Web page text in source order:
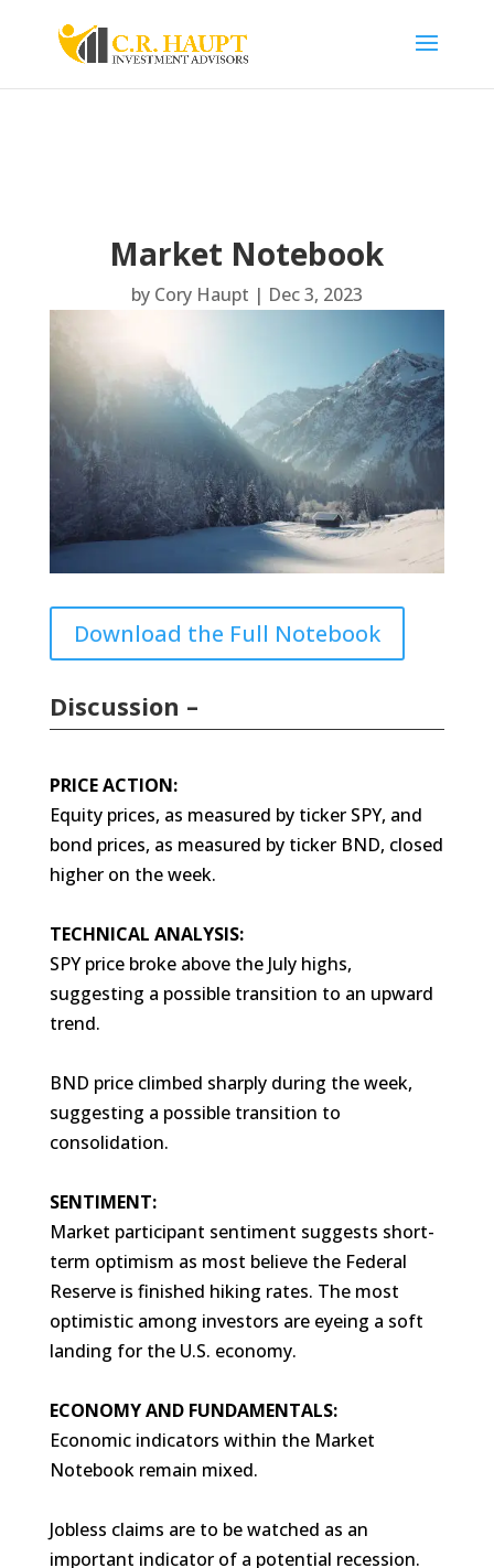
Market Notebook
by Cory Haupt | Dec 3, 2023
Download the Full Notebook
Discussion –
PRICE ACTION:
Equity prices, as measured by ticker SPY, and
bond prices, as measured by ticker BND, closed
higher on the week.
TECHNICAL ANALYSIS:
SPY price broke above the July highs,
suggesting a possible transition to an upward
trend.
BND price climbed sharply during the week,
suggesting a possible transition to
consolidation.
SENTIMENT:
Market participant sentiment suggests short-
term optimism as most believe the Federal
Reserve is finished hiking rates. The most
optimistic among investors are eyeing a soft
landing for the U.S. economy.
ECONOMY AND FUNDAMENTALS:
Economic indicators within the Market
Notebook remain mixed.
Jobless claims are to be watched as an
important indicator of a potential recession.